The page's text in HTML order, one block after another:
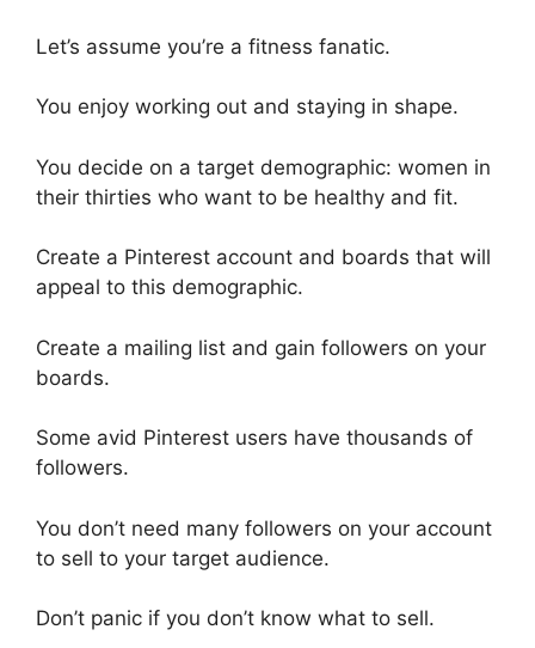
Let’s assume you’re a fitness fanatic.
You enjoy working out and staying in shape.
You decide on a target demographic: women in
their thirties who want to be healthy and fit.
Create a Pinterest account and boards that will
appeal to this demographic.
Create a mailing list and gain followers on your
boards.
Some avid Pinterest users have thousands of
followers.
You don’t need many followers on your account
to sell to your target audience.
Don’t panic if you don’t know what to sell.